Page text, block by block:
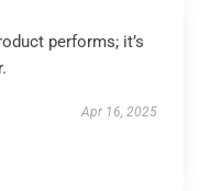
performs; it’s
Apr 16, 2025